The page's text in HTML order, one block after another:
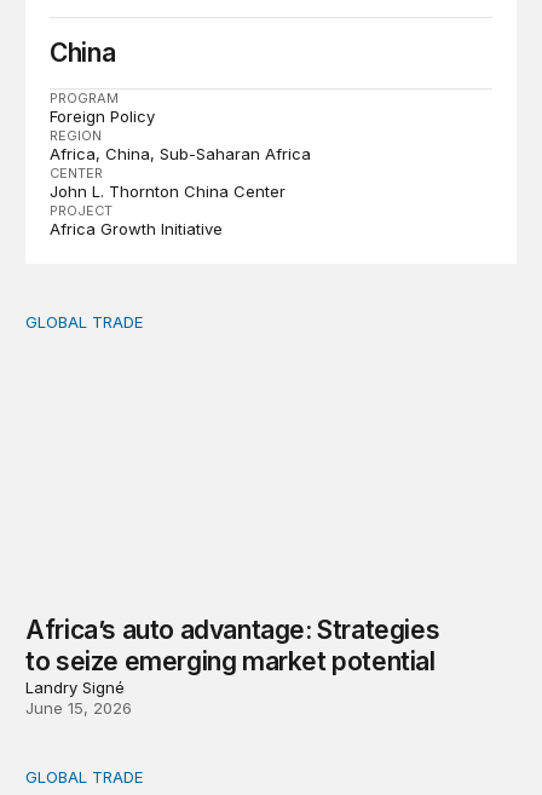
China
PROGRAM
Foreign Policy
REGION
Africa China Sub-Saharan Africa
CENTER
John L. Thornton China Center
PROJECT
Africa Growth Initiative
Africa’s auto advantage: Strategies to seize emerging
GLOBAL TRADE
Africa’s auto advantage: Strategies
to seize emerging market potential
Landry Signé
June 15, 2026
How Africa can benefit from the global mineral rush
GLOBAL TRADE